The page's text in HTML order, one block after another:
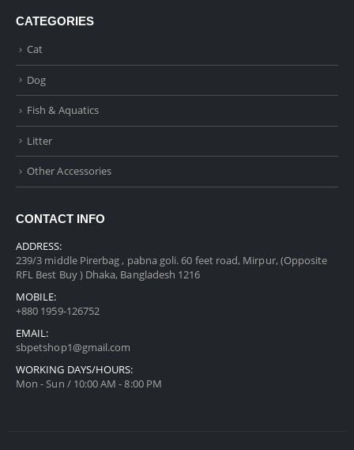
CATEGORIES
Cat
Dog
Fish & Aquatics
Litter
Other Accessories
CONTACT INFO
ADDRESS:
239/3 middle Pirerbag , pabna goli. 60 feet road, Mirpur, (Opposite
RFL Best Buy ) Dhaka, Bangladesh 1216
MOBILE:
+880 1959-126752
EMAIL:
sbpetshop1@gmail.com
WORKING DAYS/HOURS:
Mon - Sun / 10:00 AM - 8:00 PM